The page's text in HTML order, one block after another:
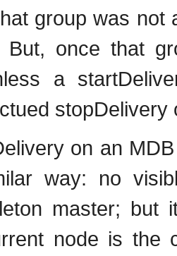
group was not
But, once that
a
stopDelivery
on an
way: no
master;
node is the